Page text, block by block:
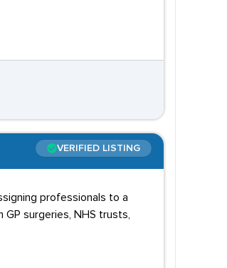
VERIFIED LISTING
professionals to a
surgeries, NHS trusts,